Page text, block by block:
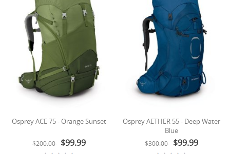
Osprey ACE 75 - Orange Sunset
$200.00 $99.99
Osprey AETHER 55 - Deep Water
Blue
$300.00 $99.99